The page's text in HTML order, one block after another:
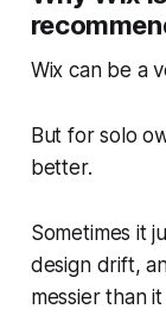
Wix can be a
But for solo
better.
Sometimes it
design drift,
messier than